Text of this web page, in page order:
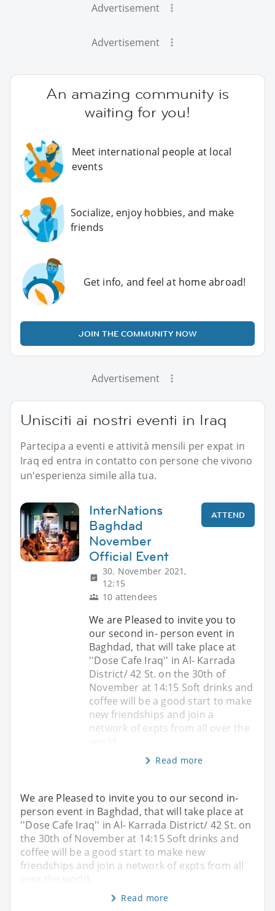
Advertisement
Advertisement
An amazing community is
waiting for you!
Meet international people at local
events
Socialize, enjoy hobbies, and make
friends
Get info, and feel at home abroad!
JOIN THE COMMUNITY NOW
Advertisement
Unisciti ai nostri eventi in Iraq
Partecipa a eventi e attività mensili per expat in
Iraq ed entra in contatto con persone che vivono
un'esperienza simile alla tua.
InterNations
Baghdad
November
Official Event
30. November 2021,
12:15
10 attendees
ATTEND
We are Pleased to invite you to
our second in- person event in
Baghdad, that will take place at
''Dose Cafe Iraq'' in Al- Karrada
District/ 42 St. on the 30th of
November at 14:15 Soft drinks and
coffee will be a good start to make
new friendships and join a
network of expts from all over the
Read more
We are Pleased to invite you to our second in-
person event in Baghdad, that will take place at
''Dose Cafe Iraq'' in Al- Karrada District/ 42 St. on
the 30th of November at 14:15 Soft drinks and
coffee will be a good start to make new
friendships and join a network of expts from all
Read more